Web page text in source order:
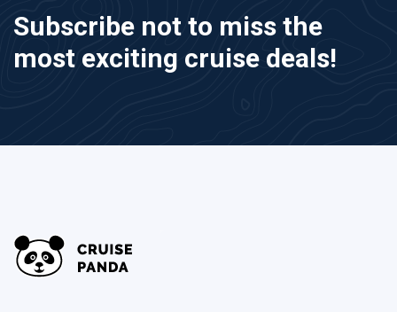
Subscribe not to miss the
most exciting cruise deals!